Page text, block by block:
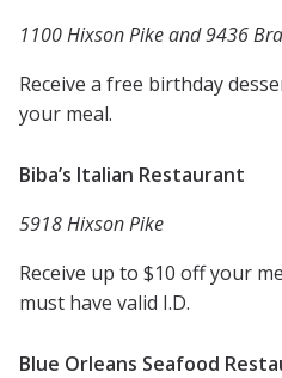
1100 Hixson Pike and 9436
Receive a free birthday
your meal.
Biba’s Italian Restaurant
5918 Hixson Pike
Receive up to $10 off your
must have valid I.D.
Blue Orleans Seafood